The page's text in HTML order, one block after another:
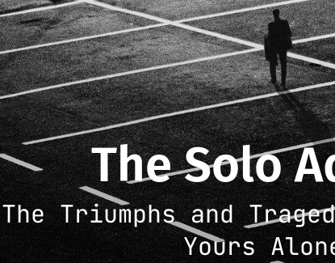
The Solo
The Triumphs and
Yours